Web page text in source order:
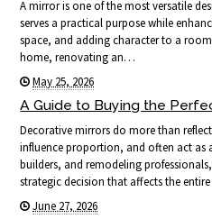
A mirror is one of the most versatile
serves a practical purpose while
space, and adding character to a
home, renovating an…
May 25, 2026
A Guide to Buying the
Decorative mirrors do more than
influence proportion, and often act as
builders, and remodeling
strategic decision that affects the
June 27, 2026